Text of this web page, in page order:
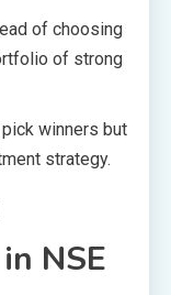
of choosing
of strong
winners but
strategy.
NSE